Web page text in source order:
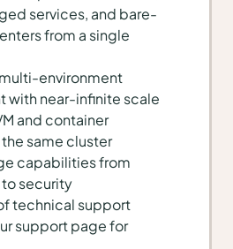
services, and bare-
from a single
environment
with near-infinite scale
and container
same cluster
capabilities from
security
technical support
support page for